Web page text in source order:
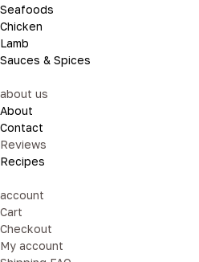
Seafoods
Chicken
Lamb
Sauces & Spices
about us
About
Contact
Reviews
Recipes
account
Cart
Checkout
My account